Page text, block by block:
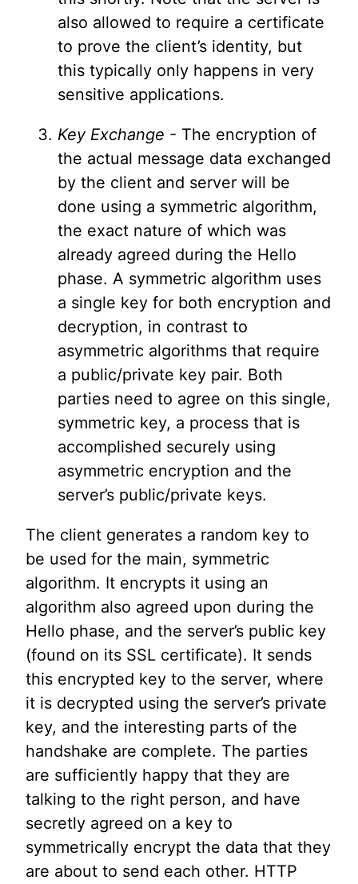
also allowed to require a certificate
to prove the client’s identity, but
this typically only happens in very
sensitive applications.
Key Exchange - The encryption of
the actual message data exchanged
by the client and server will be
done using a symmetric algorithm,
the exact nature of which was
already agreed during the Hello
phase. A symmetric algorithm uses
a single key for both encryption and
decryption, in contrast to
asymmetric algorithms that require
a public/private key pair. Both
parties need to agree on this single,
symmetric key, a process that is
accomplished securely using
asymmetric encryption and the
server’s public/private keys.
The client generates a random key to
be used for the main, symmetric
algorithm. It encrypts it using an
algorithm also agreed upon during the
Hello phase, and the server’s public key
(found on its SSL certificate). It sends
this encrypted key to the server, where
it is decrypted using the server’s private
key, and the interesting parts of the
handshake are complete. The parties
are sufficiently happy that they are
talking to the right person, and have
secretly agreed on a key to
symmetrically encrypt the data that they
are about to send each other. HTTP